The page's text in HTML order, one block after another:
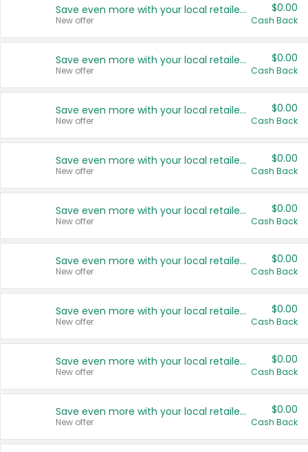
Save even more with your local retailers
New offer
$0.00
Cash Back
Save even more with your local retailers
New offer
$0.00
Cash Back
Save even more with your local retailers
New offer
$0.00
Cash Back
Save even more with your local retailers
New offer
$0.00
Cash Back
Save even more with your local retailers
New offer
$0.00
Cash Back
Save even more with your local retailers
New offer
$0.00
Cash Back
Save even more with your local retailers
New offer
$0.00
Cash Back
Save even more with your local retailers
New offer
$0.00
Cash Back
Save even more with your local retailers
New offer
$0.00
Cash Back